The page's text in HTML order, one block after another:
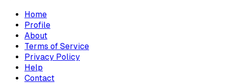
Home
Profile
About
Terms of Service
Privacy Policy
Help
Contact